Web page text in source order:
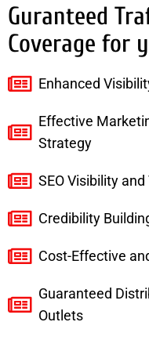
Guranteed
Coverage for
Enhanced
Effective
Strategy
SEO Visibility
Credibility
Cost-Effective
Guaranteed
Outlets